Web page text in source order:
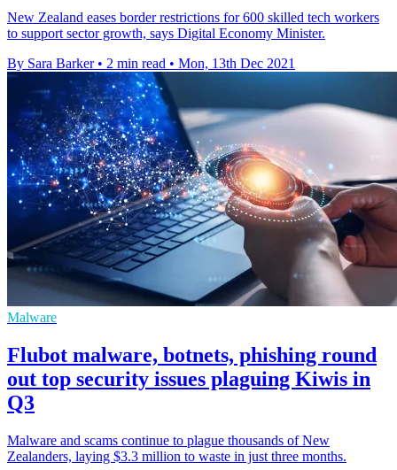
New Zealand eases border restrictions for 600 skilled tech workers
to support sector growth, says Digital Economy Minister.
By Sara Barker • 2 min read • Mon, 13th Dec 2021
Malware
Flubot malware, botnets, phishing round
out top security issues plaguing Kiwis in
Q3
Malware and scams continue to plague thousands of New
Zealanders, laying $3.3 million to waste in just three months.